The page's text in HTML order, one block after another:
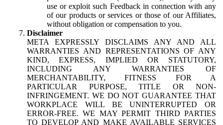
use or exploit such Feedback in connection with any
of our products or services or those of our Affiliates,
without obligation or compensation to you.
Disclaimer
META EXPRESSLY DISCLAIMS ANY AND ALL
WARRANTIES AND REPRESENTATIONS OF ANY
KIND, EXPRESS, IMPLIED OR STATUTORY,
INCLUDING ANY WARRANTIES OF
MERCHANTABILITY, FITNESS FOR A
PARTICULAR PURPOSE, TITLE OR NON-
INFRINGEMENT. WE DO NOT GUARANTEE THAT
WORKPLACE WILL BE UNINTERRUPTED OR
ERROR-FREE. WE MAY PERMIT THIRD PARTIES
TO DEVELOP AND MAKE AVAILABLE SERVICES